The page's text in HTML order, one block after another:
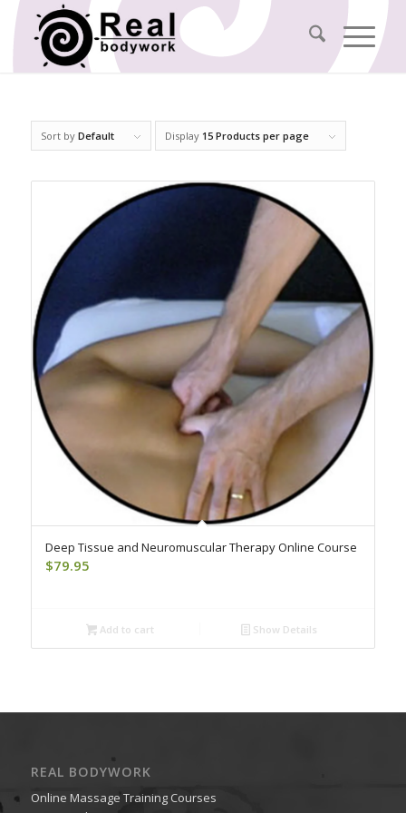
Sort by Default Display 15 Products per page
Deep Tissue and Neuromuscular Therapy Online Course
$79.95
Add to cart Show Details
REAL BODYWORK
Online Massage Training Courses